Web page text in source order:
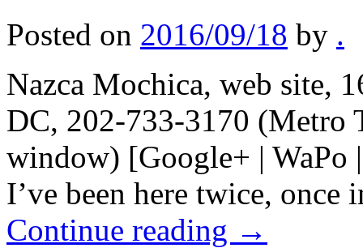
Posted on 2016/09/18 by .
Nazca Mochica, web site,
DC, 202-733-3170 (Metro
window) [Google+ |
I’ve been here twice,
Continue reading →